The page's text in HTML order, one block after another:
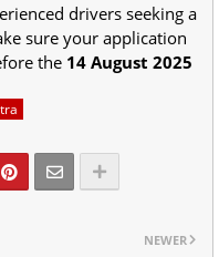
drivers seeking a
sure your application
the 14 August 2025
NEWER